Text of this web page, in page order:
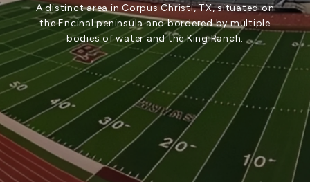
A distinct area in Corpus Christi, TX, situated on
the Encinal peninsula and bordered by multiple
bodies of water and the King Ranch.